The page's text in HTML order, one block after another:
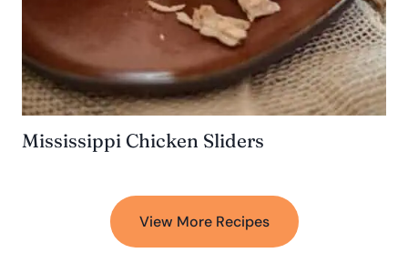
Mississippi Chicken Sliders
View More Recipes